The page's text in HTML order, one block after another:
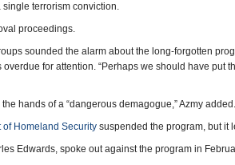
terrorism conviction.
proceedings.
sounded the alarm about the long-forgotten
for attention. “Perhaps we should have put
hands of a “dangerous demagogue,” Azmy added.
of Homeland Security suspended the program, but it
Edwards, spoke out against the program in